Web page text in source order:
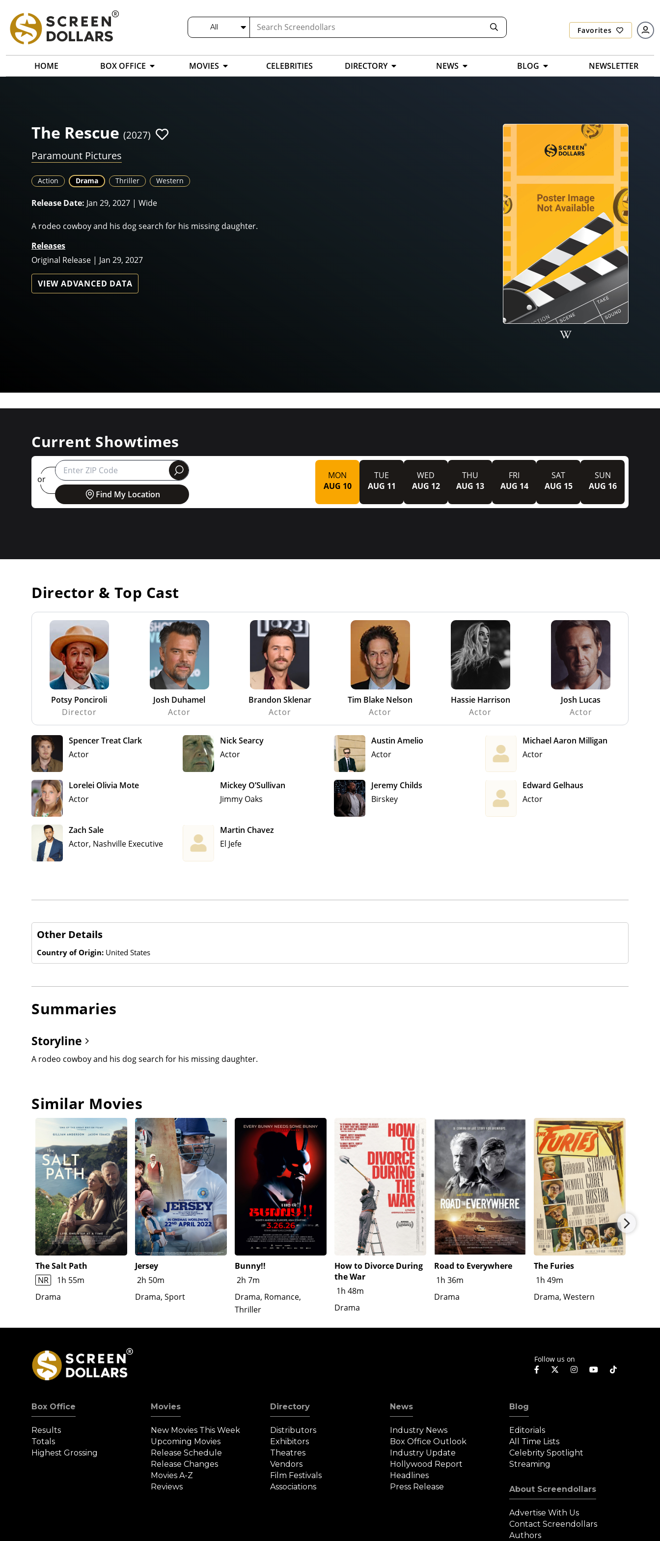
All Favorites
HOME BOX OFFICE MOVIES CELEBRITIES DIRECTORY NEWS BLOG NEWSLETTER
The Rescue (2027)
Paramount Pictures
Action Drama Thriller Western
Release Date: Jan 29, 2027 | Wide
A rodeo cowboy and his dog search for his missing daughter.
Releases
Original Release | Jan 29, 2027
VIEW ADVANCED DATA
Current Showtimes
Find My Location
orround
MON
AUG 10
TUE
AUG 11
WED
AUG 12
THU
AUG 13
FRI
AUG 14
SAT
AUG 15
SUN
AUG 16
Director & Top Cast
Potsy Ponciroli
Director
Josh Duhamel
Actor
Brandon Sklenar
Actor
Tim Blake Nelson
Actor
Hassie Harrison
Actor
Josh Lucas
Actor
Spencer Treat Clark
Actor
Nick Searcy
Actor
Austin Amelio
Actor
Michael Aaron Milligan
Actor
Lorelei Olivia Mote
Actor
Mickey O’Sullivan
Jimmy Oaks
Jeremy Childs
Birskey
Edward Gelhaus
Actor
Zach Sale
Actor, Nashville Executive
Martin Chavez
El Jefe
Other Details
Country of Origin: United States
Summaries
Storyline
A rodeo cowboy and his dog search for his missing daughter.
Similar Movies
The Salt Path
NR
1h 55m
Drama
Jersey
2h 50m
Drama, Sport
Bunny!!
2h 7m
Drama, Romance,
Thriller
How to Divorce During
the War
1h 48m
Drama
Road to Everywhere
1h 36m
Drama
The Furies
1h 49m
Drama, Western
Follow us on
Box Office
Results
Totals
Highest Grossing
Movies
New Movies This Week
Upcoming Movies
Release Schedule
Release Changes
Movies A-Z
Reviews
Directory
Distributors
Exhibitors
Theatres
Vendors
Film Festivals
Associations
News
Industry News
Box Office Outlook
Industry Update
Hollywood Report
Headlines
Press Release
Blog
Editorials
All Time Lists
Celebrity Spotlight
Streaming
About Screendollars
Advertise With Us
Contact Screendollars
Authors